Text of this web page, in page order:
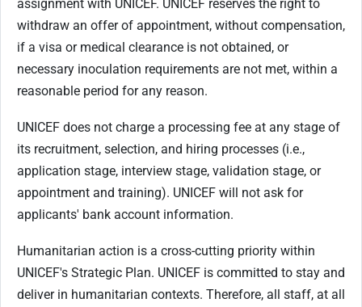
assignment with UNICEF. UNICEF reserves the right to
withdraw an offer of appointment, without compensation,
if a visa or medical clearance is not obtained, or
necessary inoculation requirements are not met, within a
reasonable period for any reason.
UNICEF does not charge a processing fee at any stage of
its recruitment, selection, and hiring processes (i.e.,
application stage, interview stage, validation stage, or
appointment and training). UNICEF will not ask for
applicants' bank account information.
Humanitarian action is a cross-cutting priority within
UNICEF's Strategic Plan. UNICEF is committed to stay and
deliver in humanitarian contexts. Therefore, all staff, at all